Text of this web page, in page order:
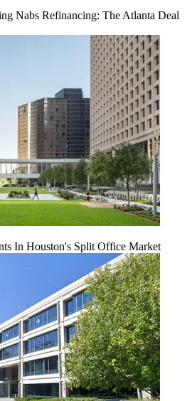
Nabs Refinancing: The Atlanta Deal
In Houston's Split Office Market